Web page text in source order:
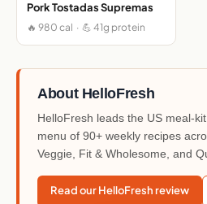
Pork Tostadas Supremas
🔥 980 cal · 💪 41g protein
About HelloFresh
HelloFresh leads the US meal-
menu of 90+ weekly recipes
Veggie, Fit & Wholesome, and
Read our HelloFresh review